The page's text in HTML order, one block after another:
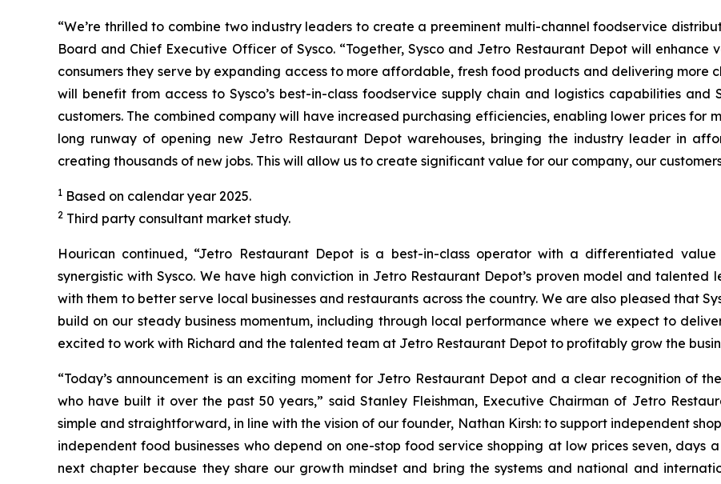
“We’re thrilled to combine two industry leaders to create a preeminent multi-channel foodservice
Board and Chief Executive Officer of Sysco. “Together, Sysco and Jetro Restaurant Depot will
consumers they serve by expanding access to more affordable, fresh food products and delivering more
will benefit from access to Sysco’s best-in-class foodservice supply chain and logistics capabilities
customers. The combined company will have increased purchasing efficiencies, enabling lower prices for
long runway of opening new Jetro Restaurant Depot warehouses, bringing the industry leader in
creating thousands of new jobs. This will allow us to create significant value for our company, our
1 Based on calendar year 2025.
2 Third party consultant market study.
Hourican continued, “Jetro Restaurant Depot is a best-in-class operator with a differentiated
synergistic with Sysco. We have high conviction in Jetro Restaurant Depot’s proven model and
with them to better serve local businesses and restaurants across the country. We are also pleased that
build on our steady business momentum, including through local performance where we expect to
excited to work with Richard and the talented team at Jetro Restaurant Depot to profitably grow the
“Today’s announcement is an exciting moment for Jetro Restaurant Depot and a clear recognition of
who have built it over the past 50 years,” said Stanley Fleishman, Executive Chairman of Jetro
simple and straightforward, in line with the vision of our founder, Nathan Kirsh: to support independent
independent food businesses who depend on one-stop food service shopping at low prices seven, days
next chapter because they share our growth mindset and bring the systems and national and